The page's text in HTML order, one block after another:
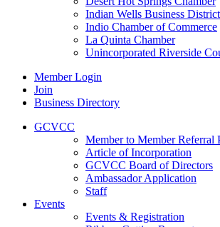
Indian Wells Business District
Indio Chamber of Commerce
La Quinta Chamber
Unincorporated Riverside
Member Login
Join
Business Directory
GCVCC
Member to Member Referral
Article of Incorporation
GCVCC Board of Directors
Ambassador Application
Staff
Events
Events & Registration